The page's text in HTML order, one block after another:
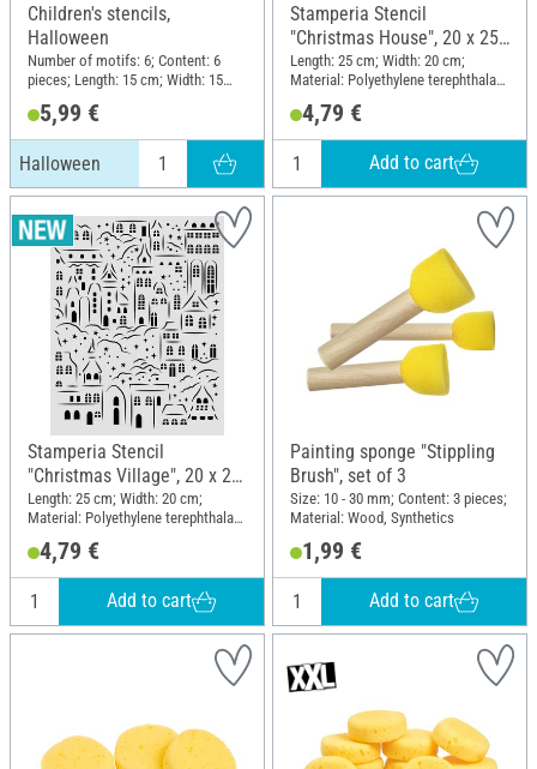
Children's stencils,
Halloween
Number of motifs: 6; Content: 6
pieces; Length: 15 cm; Width: 15
5,99 €
Halloween
Stamperia Stencil
"Christmas House", 20 x 25
cm
Length: 25 cm; Width: 20 cm;
Material: Polyethylene terephthalate
4,79 €
Add to cart
Stamperia Stencil
"Christmas Village", 20 x 25
cm
Length: 25 cm; Width: 20 cm;
Material: Polyethylene terephthalate
4,79 €
Add to cart
Painting sponge "Stippling
Brush", set of 3
Size: 10 - 30 mm; Content: 3 pieces;
Material: Wood, Synthetics
1,99 €
Add to cart